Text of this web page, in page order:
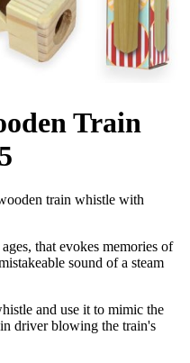
Train
train whistle with
that evokes memories of
sound of a steam
and use it to mimic the
driver blowing the train's